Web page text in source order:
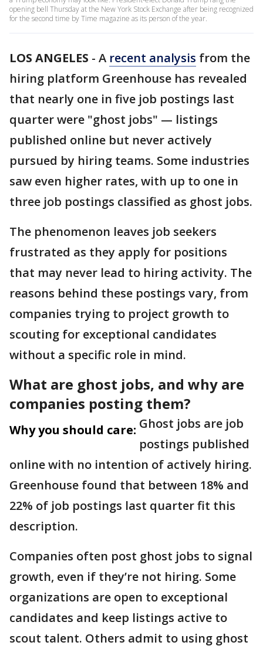
opening bell Thursday at the New York Stock Exchange after being recognized
for the second time by Time magazine as its person of the year.
LOS ANGELES - A recent analysis from the
hiring platform Greenhouse has revealed
that nearly one in five job postings last
quarter were "ghost jobs" — listings
published online but never actively
pursued by hiring teams. Some industries
saw even higher rates, with up to one in
three job postings classified as ghost jobs.
The phenomenon leaves job seekers
frustrated as they apply for positions
that may never lead to hiring activity. The
reasons behind these postings vary, from
companies trying to project growth to
scouting for exceptional candidates
without a specific role in mind.
What are ghost jobs, and why are
companies posting them?
Why you should care: Ghost jobs are job
postings published
online with no intention of actively hiring.
Greenhouse found that between 18% and
22% of job postings last quarter fit this
description.
Companies often post ghost jobs to signal
growth, even if they’re not hiring. Some
organizations are open to exceptional
candidates and keep listings active to
scout talent. Others admit to using ghost